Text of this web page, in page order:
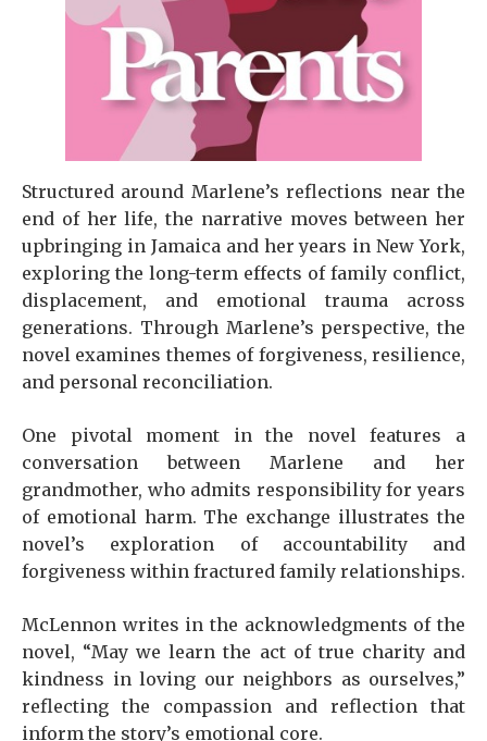
Structured around Marlene’s reflections near the
end of her life, the narrative moves between her
upbringing in Jamaica and her years in New York,
exploring the long-term effects of family conflict,
displacement, and emotional trauma across
generations. Through Marlene’s perspective, the
novel examines themes of forgiveness, resilience,
and personal reconciliation.
One pivotal moment in the novel features a
conversation between Marlene and her
grandmother, who admits responsibility for years
of emotional harm. The exchange illustrates the
novel’s exploration of accountability and
forgiveness within fractured family relationships.
McLennon writes in the acknowledgments of the
novel, “May we learn the act of true charity and
kindness in loving our neighbors as ourselves,”
reflecting the compassion and reflection that
inform the story’s emotional core.